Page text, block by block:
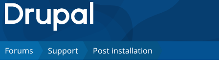
Drupal.org home
Discover Drupal
Forums Support Post installation